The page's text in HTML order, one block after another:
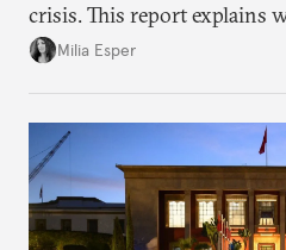
crisis. This report explains
doing to rainfall,
Milia Esper